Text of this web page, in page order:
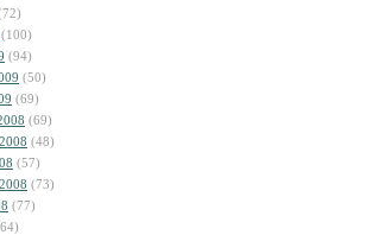
(100)
(94)
(50)
(69)
(69)
(48)
(57)
(73)
(77)